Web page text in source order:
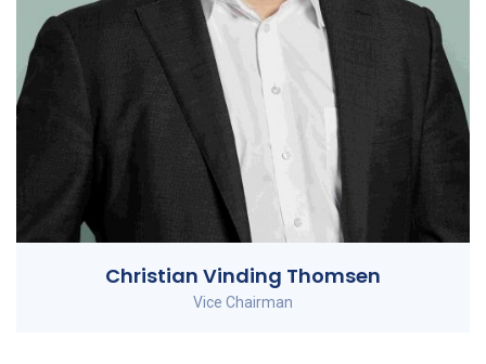
Christian Vinding Thomsen
Vice Chairman